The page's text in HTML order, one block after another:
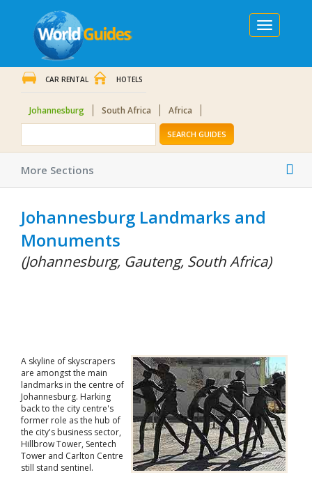
Toggle
navigation
CAR RENTAL HOTELS
Johannesburg South Africa Africa
SEARCH GUIDES
More Sections
Johannesburg Landmarks and
Monuments
(Johannesburg, Gauteng, South Africa)
A skyline of skyscrapers
are amongst the main
landmarks in the centre of
Johannesburg. Harking
back to the city centre's
former role as the hub of
the city's business sector,
Hillbrow Tower, Sentech
Tower and Carlton Centre
still stand sentinel.